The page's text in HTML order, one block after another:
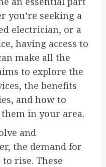
you’re seeking a
electrician, or a
having access to
make all the
to explore the
the benefits
and how to
in your area.
and
the demand for
rise. These